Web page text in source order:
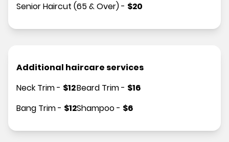
Senior Haircut (65 & Over)- $20
Additional haircare services
Neck Trim- $12
Bang Trim- $12
Beard Trim- $16
Shampoo- $6